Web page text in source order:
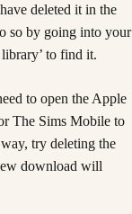
deleted it in the
so by going into your
to find it.
to open the Apple
The Sims Mobile to
try deleting the
download will